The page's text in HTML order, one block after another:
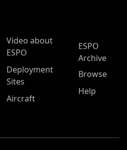
Video about
ESPO
Deployment
Sites
Aircraft
ESPO
Archive
Browse
Help